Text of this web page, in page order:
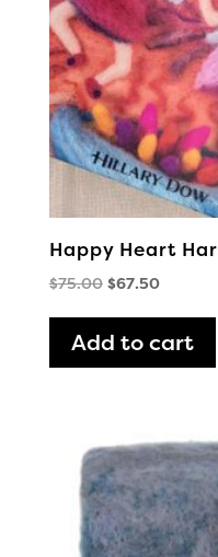
Happy Heart
$75.00 Original
was:
$67.50Current
Add to cart